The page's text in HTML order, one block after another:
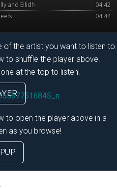
04:42
and Eilidh
04:44
of the artist you want to listen to.
to shuffle the player above.
at the top to listen!
to open the player above in a
as you browse!